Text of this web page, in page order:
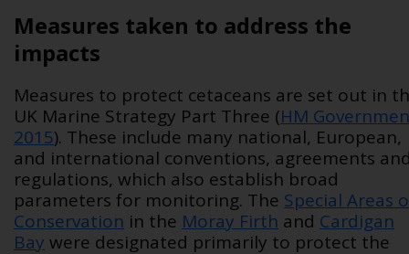
Measures taken to address the
impacts
Measures to protect cetaceans are set out in
UK Marine Strategy Part Three (HM
2015). These include many national, European,
and international conventions, agreements
regulations, which also establish broad
parameters for monitoring. The Special Areas
Conservation in the Moray Firth and Cardigan
Bay were designated primarily to protect the